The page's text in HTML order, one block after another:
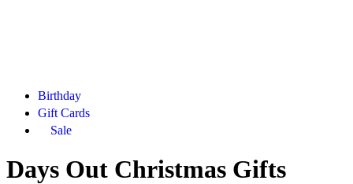
Birthday
Gift Cards
Sale
Days Out Christmas Gifts